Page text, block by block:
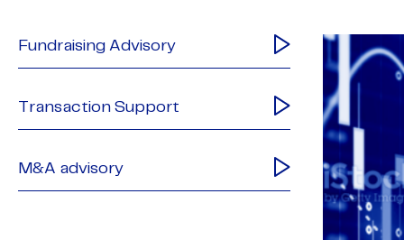
Fundraising Advisory
Transaction Support
M&A advisory